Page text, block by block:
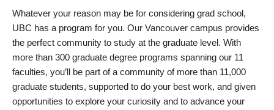
Whatever your reason may be for considering grad school,
UBC has a program for you. Our Vancouver campus provides
the perfect community to study at the graduate level. With
more than 300 graduate degree programs spanning our 11
faculties, you’ll be part of a community of more than 11,000
graduate students, supported to do your best work, and given
opportunities to explore your curiosity and to advance your